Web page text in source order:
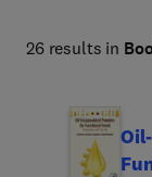
26 results in